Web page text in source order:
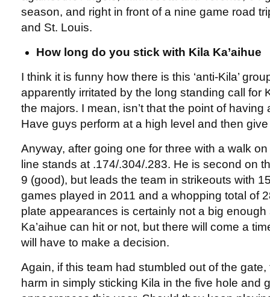
season, and right in front of a nine game road
and St. Louis.
How long do you stick with Kila Ka’aihue
I think it is funny how there is this ‘anti-Kila’
apparently irritated by the long standing call for
the majors. I mean, isn’t that the point of having
Have guys perform at a high level and then
Anyway, after going one for three with a walk on
line stands at .174/.304/.283. He is second on
9 (good), but leads the team in strikeouts with
games played in 2011 and a whopping total of
plate appearances is certainly not a big
Ka’aihue can hit or not, but there will come a
will have to make a decision.
Again, if this team had stumbled out of the
harm in simply sticking Kila in the five hole and